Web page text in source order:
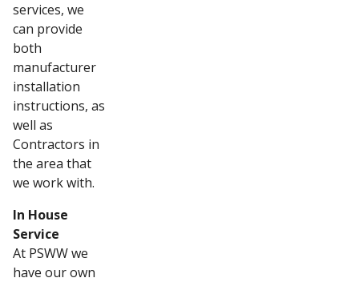
services, we
can provide
both
manufacturer
installation
instructions, as
well as
Contractors in
the area that
we work with.
In House
Service
At PSWW we
have our own